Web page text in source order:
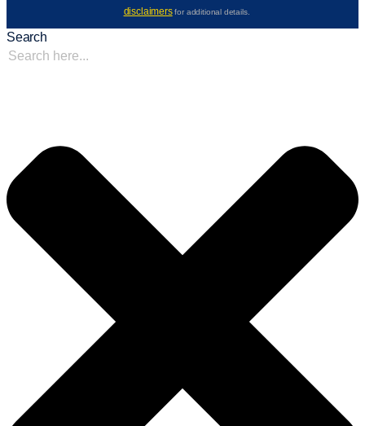
disclaimersfor additional details.
Search